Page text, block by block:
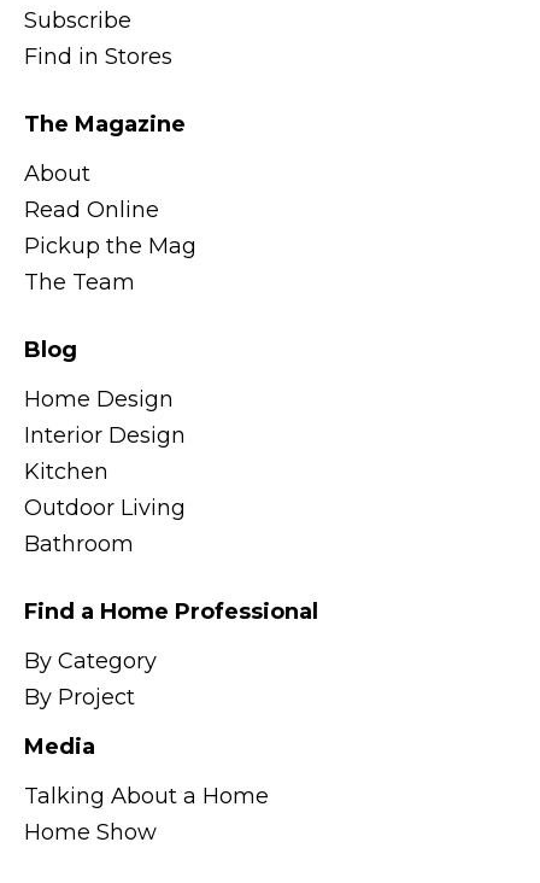
Subscribe
Find in Stores
The Magazine
About
Read Online
Pickup the Mag
The Team
Blog
Home Design
Interior Design
Kitchen
Outdoor Living
Bathroom
Find a Home Professional
By Category
By Project
Media
Talking About a Home
Home Show